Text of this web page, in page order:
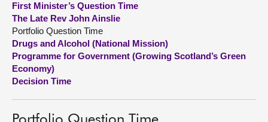
About
Contact us
First Minister’s Question Time
The Late Rev John Ainslie
Portfolio Question Time
Drugs and Alcohol (National Mission)
Programme for Government (Growing Scotland’s Green
Economy)
Decision Time